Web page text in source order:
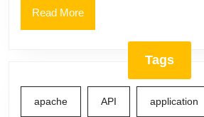
Read MoreRead
More
Tags
apache API application